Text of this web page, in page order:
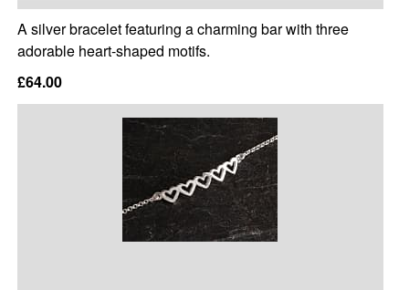
A silver bracelet featuring a charming bar with three
adorable heart-shaped motifs.
£64.00